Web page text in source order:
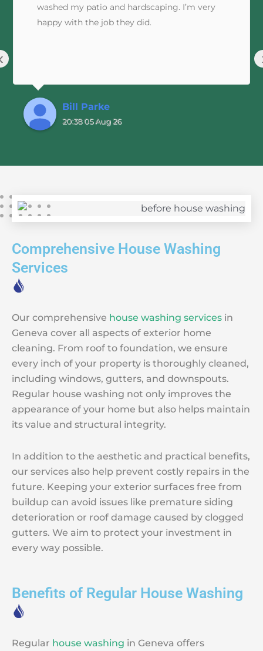
washed my patio and hardscaping. I’m very
happy with the job they did.
Bill Parke
20:38 05 Aug 26
Comprehensive House Washing
Services
Our comprehensive house washing services in
Geneva cover all aspects of exterior home
cleaning. From roof to foundation, we ensure
every inch of your property is thoroughly cleaned,
including windows, gutters, and downspouts.
Regular house washing not only improves the
appearance of your home but also helps maintain
its value and structural integrity.
In addition to the aesthetic and practical benefits,
our services also help prevent costly repairs in the
future. Keeping your exterior surfaces free from
buildup can avoid issues like premature siding
deterioration or roof damage caused by clogged
gutters. We aim to protect your investment in
every way possible.
Benefits of Regular House Washing
Regular house washing in Geneva offers